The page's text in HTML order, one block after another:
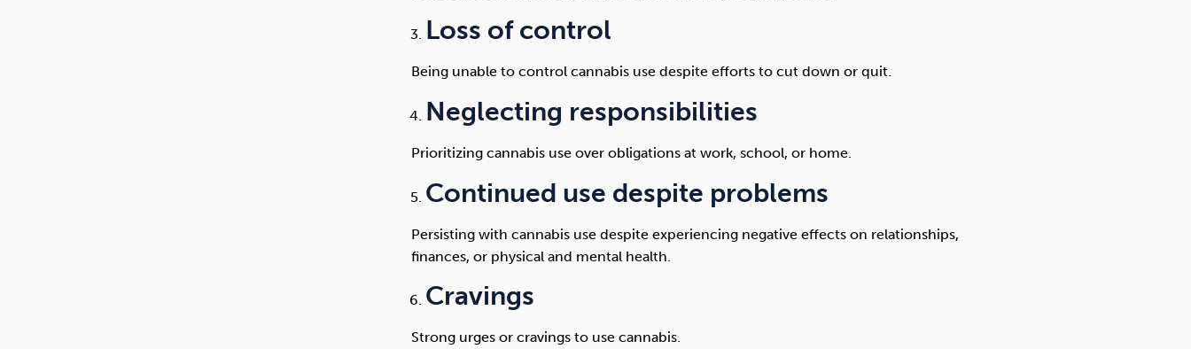
Loss of control
Being unable to control cannabis use despite efforts to cut down or quit.
Neglecting responsibilities
Prioritizing cannabis use over obligations at work, school, or home.
Continued use despite problems
Persisting with cannabis use despite experiencing negative effects on relationships,
finances, or physical and mental health.
Cravings
Strong urges or cravings to use cannabis.